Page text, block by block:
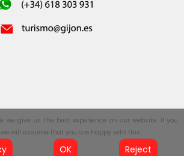
we give us the best experience on our website. If you
will assume that you are happy with this.
OK Reject